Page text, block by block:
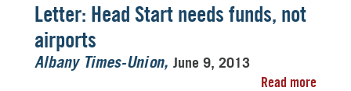
Letter: Head Start needs funds, not
airports
Albany Times-Union June 9, 2013
Read more